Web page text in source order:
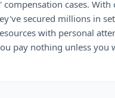
cases. With
secured millions in
with personal
pay nothing unless you